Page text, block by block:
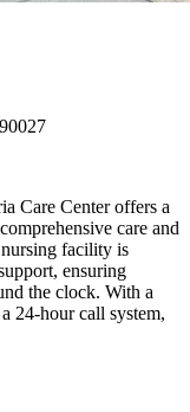
Care Center offers a
care and
facility is
ensuring
the clock. With a
24-hour call system,